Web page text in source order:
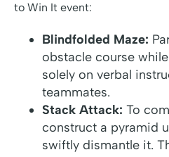
to Win It event:
Blindfolded Maze:
obstacle course
solely on verbal
teammates.
Stack Attack: To
construct a pyramid
swiftly dismantle it.